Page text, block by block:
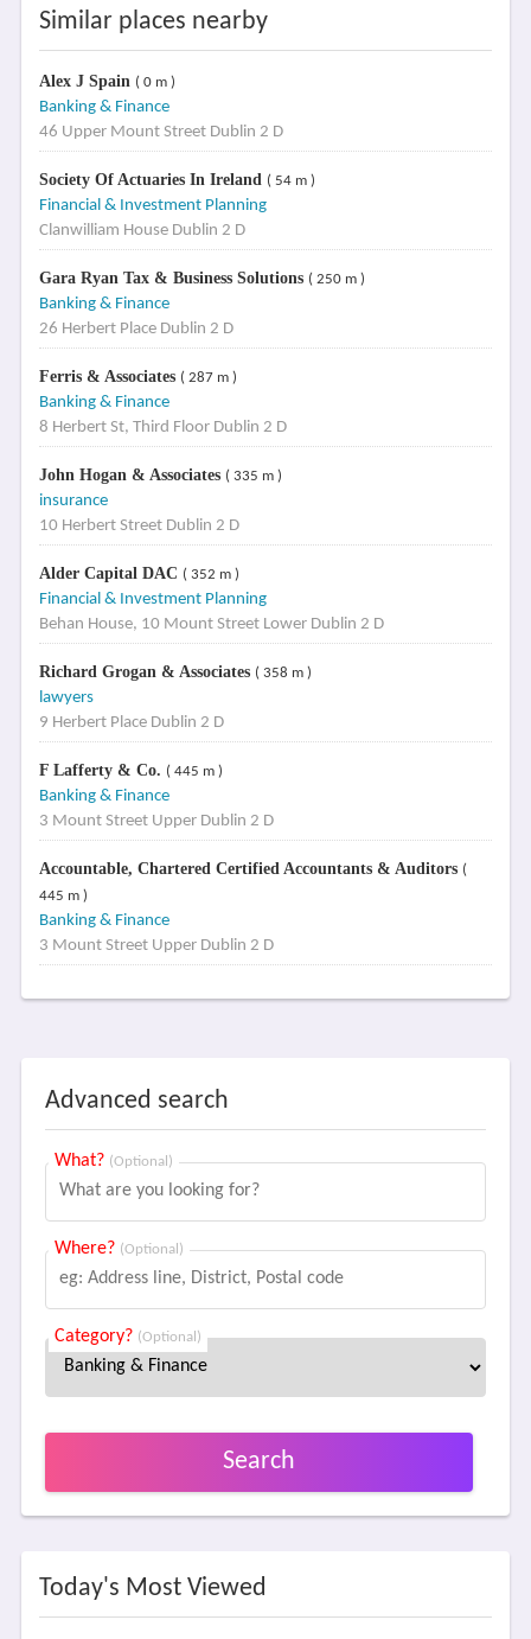
Similar places nearby
Alex J Spain ( 0 m )
Banking & Finance
46 Upper Mount Street Dublin 2 D
Society Of Actuaries In Ireland ( 54 m )
Financial & Investment Planning
Clanwilliam House Dublin 2 D
Gara Ryan Tax & Business Solutions ( 250 m )
Banking & Finance
26 Herbert Place Dublin 2 D
Ferris & Associates ( 287 m )
Banking & Finance
8 Herbert St, Third Floor Dublin 2 D
John Hogan & Associates ( 335 m )
insurance
10 Herbert Street Dublin 2 D
Alder Capital DAC ( 352 m )
Financial & Investment Planning
Behan House, 10 Mount Street Lower Dublin 2 D
Richard Grogan & Associates ( 358 m )
lawyers
9 Herbert Place Dublin 2 D
F Lafferty & Co. ( 445 m )
Banking & Finance
3 Mount Street Upper Dublin 2 D
Accountable, Chartered Certified Accountants & Auditors (
445 m )
Banking & Finance
3 Mount Street Upper Dublin 2 D
Advanced search
What? (Optional)
Where? (Optional)
Category? (Optional)
Search
Today's Most Viewed